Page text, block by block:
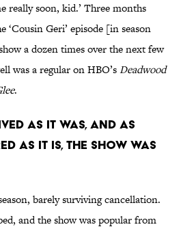
really soon, kid.’ Three months
‘Cousin Geri’ episode [in season
a dozen times over the next few
was a regular on HBO’sDeadwood
.
AS IT WAS, AND AS
AS IT IS, THE SHOW WAS
barely surviving cancellation.
and the show was popular from